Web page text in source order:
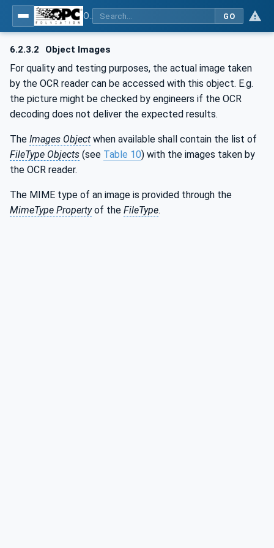
GO
6.2.3.2 Object Images
For quality and testing purposes, the actual image taken
by the OCR reader can be accessed with this object. E.g.
the picture might be checked by engineers if the OCR
decoding does not deliver the expected results.
The Images Object when available shall contain the list of
FileType Objects (see Table 10) with the images taken by
the OCR reader.
The MIME type of an image is provided through the
MimeType Propertyof the FileType.